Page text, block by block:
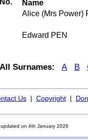
Name
Alice (Mrs Power)
Edward PEN
Surnames: A B
Us| Copyright|
on 4th January 2026